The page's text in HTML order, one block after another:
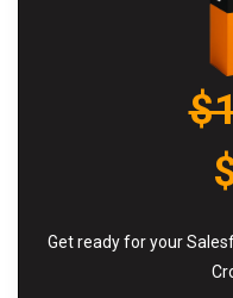
Get ready for your